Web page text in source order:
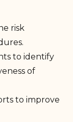
risk
to identify
of
to improve